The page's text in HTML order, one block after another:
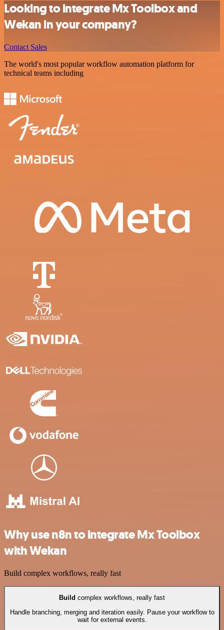
Looking to integrate Mx Toolbox and
Wekan in your company?
Contact Sales
The world's most popular workflow automation platform for
technical teams including
Why use n8n to integrate Mx Toolbox
with Wekan
Build complex workflows, really fast
Build complex workflows, really fast
Handle branching, merging and iteration easily. Pause your workflow to
wait for external events.